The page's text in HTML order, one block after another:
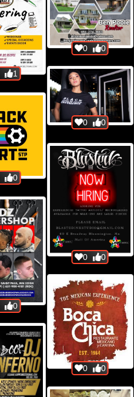
0 0
1
0 0
0
0 0
0
0 0